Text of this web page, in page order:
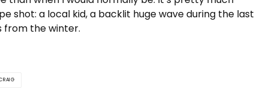
shot: a local kid, a backlit huge wave during the last
from the winter.